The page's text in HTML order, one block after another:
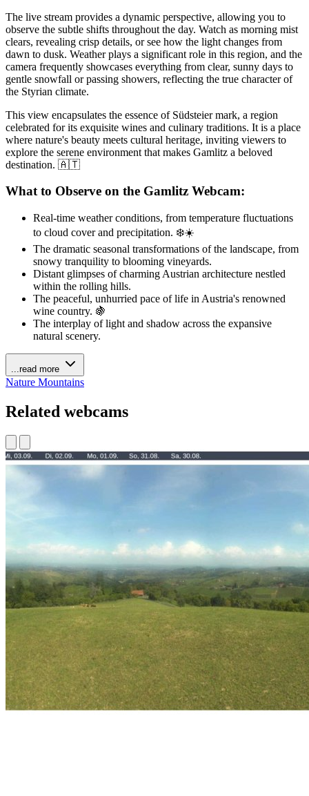
The live stream provides a dynamic perspective, allowing you to
observe the subtle shifts throughout the day. Watch as morning mist
clears, revealing crisp details, or see how the light changes from
dawn to dusk. Weather plays a significant role in this region, and the
camera frequently showcases everything from clear, sunny days to
gentle snowfall or passing showers, reflecting the true character of
the Styrian climate.
This view encapsulates the essence of Südsteier mark, a region
celebrated for its exquisite wines and culinary traditions. It is a place
where nature's beauty meets cultural heritage, inviting viewers to
explore the serene environment that makes Gamlitz a beloved
destination. 🇦🇹
What to Observe on the Gamlitz Webcam:
Real-time weather conditions, from temperature fluctuations
to cloud cover and precipitation. ❄️☀️
The dramatic seasonal transformations of the landscape, from
snowy tranquility to blooming vineyards.
Distant glimpses of charming Austrian architecture nestled
within the rolling hills.
The peaceful, unhurried pace of life in Austria's renowned
wine country. 🍇
The interplay of light and shadow across the expansive
natural scenery.
...read more
Nature Mountains
Related webcams